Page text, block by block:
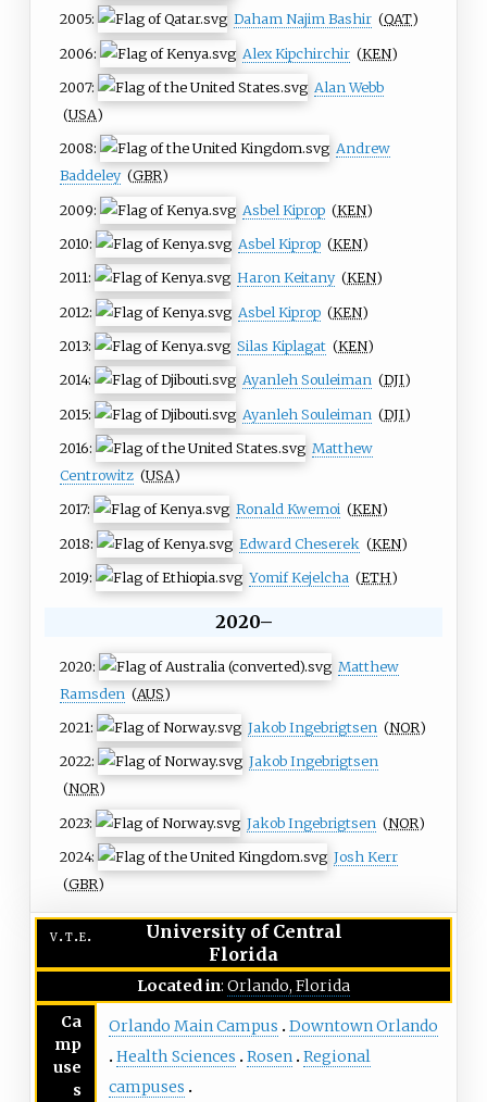
2005: Daham Najim Bashir (QAT)
2006: Alex Kipchirchir (KEN)
2007:
Alan Webb
(USA)
2008:
Andrew
Baddeley (GBR)
2009: Asbel Kiprop (KEN)
2010: Asbel Kiprop (KEN)
2011: Haron Keitany (KEN)
2012: Asbel Kiprop (KEN)
2013: Silas Kiplagat (KEN)
2014: Ayanleh Souleiman (DJI)
2015: Ayanleh Souleiman (DJI)
2016:
Matthew
Centrowitz (USA)
2017: Ronald Kwemoi (KEN)
2018: Edward Cheserek (KEN)
2019: Yomif Kejelcha (ETH)
2020–
2020:
Matthew
Ramsden (AUS)
2021: Jakob Ingebrigtsen (NOR)
2022:
Jakob Ingebrigtsen
(NOR)
2023: Jakob Ingebrigtsen (NOR)
2024:
Josh Kerr
(GBR)
v t e
University of Central
Florida
Located in: Orlando, Florida
Ca
mp
use
s
Orlando Main Campus
Downtown Orlando
Health Sciences
Rosen Regional
campuses